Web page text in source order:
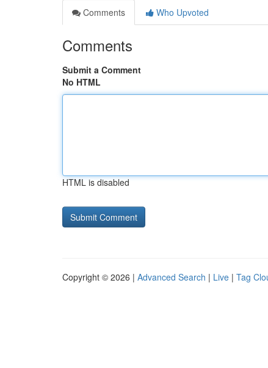
Comments
Who Upvoted
Comments
Submit a Comment
No HTML
HTML is disabled
Copyright © 2026 | Advanced Search | Live | Tag